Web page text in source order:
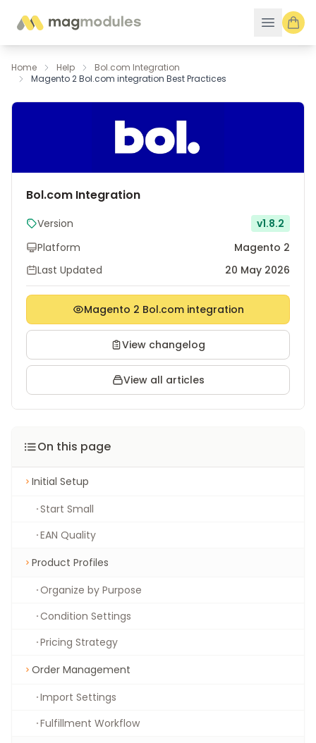
Home Help
Bol.com Integration
Magento 2 Bol.com integration Best Practices
Bol.com Integration
Version
v1.8.2
Platform
Magento 2
Last Updated
20 May 2026
Magento 2 Bol.com integration
View changelog
View all articles
On this page
Initial Setup
Start Small
EAN Quality
Product Profiles
Organize by Purpose
Condition Settings
Pricing Strategy
Order Management
Import Settings
Fulfillment Workflow